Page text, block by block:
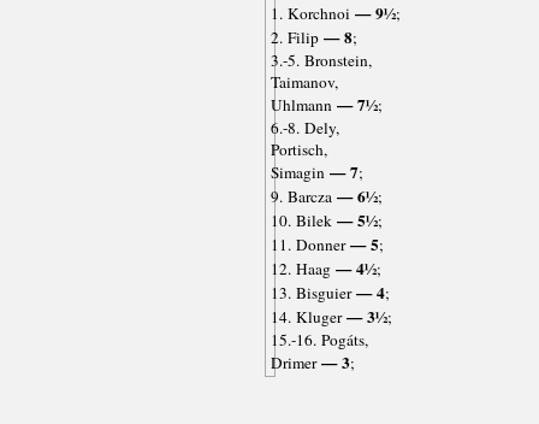
1. Korchnoi — 9½;
2. Filip— 8;
3.-5. Bronstein,
Taimanov,
Uhlmann— 7½;
6.-8. Dely,
Portisch,
Simagin— 7;
9. Barcza— 6½;
10. Bilek— 5½;
11. Donner— 5;
12. Haag— 4½;
13. Bisguier— 4;
14. Kluger— 3½;
15.-16. Pogáts,
Drimer— 3;